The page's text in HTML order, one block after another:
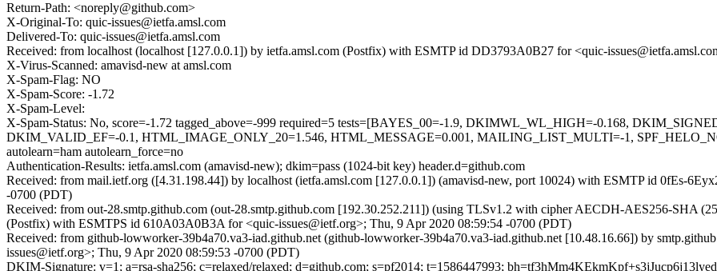
Return-Path: <noreply@github.com>
X-Original-To: quic-issues@ietfa.amsl.com
Delivered-To: quic-issues@ietfa.amsl.com
Received: from localhost (localhost [127.0.0.1]) by ietfa.amsl.com (Postfix) with ESMTP id DD3793A0B27 for <quic-
X-Virus-Scanned: amavisd-new at amsl.com
X-Spam-Flag: NO
X-Spam-Score: -1.72
X-Spam-Level:
X-Spam-Status: No, score=-1.72 tagged_above=-999 required=5 tests=[BAYES_00=-1.9, DKIMWL_WL_HIGH=-0.168,
DKIM_VALID_EF=-0.1, HTML_IMAGE_ONLY_20=1.546, HTML_MESSAGE=0.001, MAILING_LIST_MULTI=-1,
autolearn=ham autolearn_force=no
Authentication-Results: ietfa.amsl.com (amavisd-new); dkim=pass (1024-bit key) header.d=github.com
Received: from mail.ietf.org ([4.31.198.44]) by localhost (ietfa.amsl.com [127.0.0.1]) (amavisd-new, port 10024) with ESMTP id 0fEs-
-0700 (PDT)
Received: from out-28.smtp.github.com (out-28.smtp.github.com [192.30.252.211]) (using TLSv1.2 with cipher AECDH-AES256-SHA
(Postfix) with ESMTPS id 610A03A0B3A for <quic-issues@ietf.org>; Thu, 9 Apr 2020 08:59:54 -0700 (PDT)
Received: from github-lowworker-39b4a70.va3-iad.github.net (github-lowworker-39b4a70.va3-iad.github.net [10.48.16.66]) by
issues@ietf.org>; Thu, 9 Apr 2020 08:59:53 -0700 (PDT)
DKIM-Signature: v=1; a=rsa-sha256; c=relaxed/relaxed; d=github.com; s=pf2014; t=1586447993;